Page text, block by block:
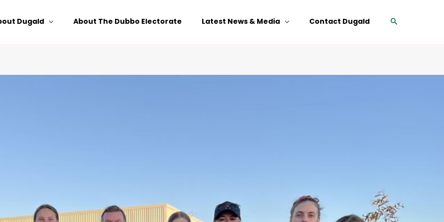
Dugald About The Dubbo Electorate Latest News & Media Contact Dugald Search